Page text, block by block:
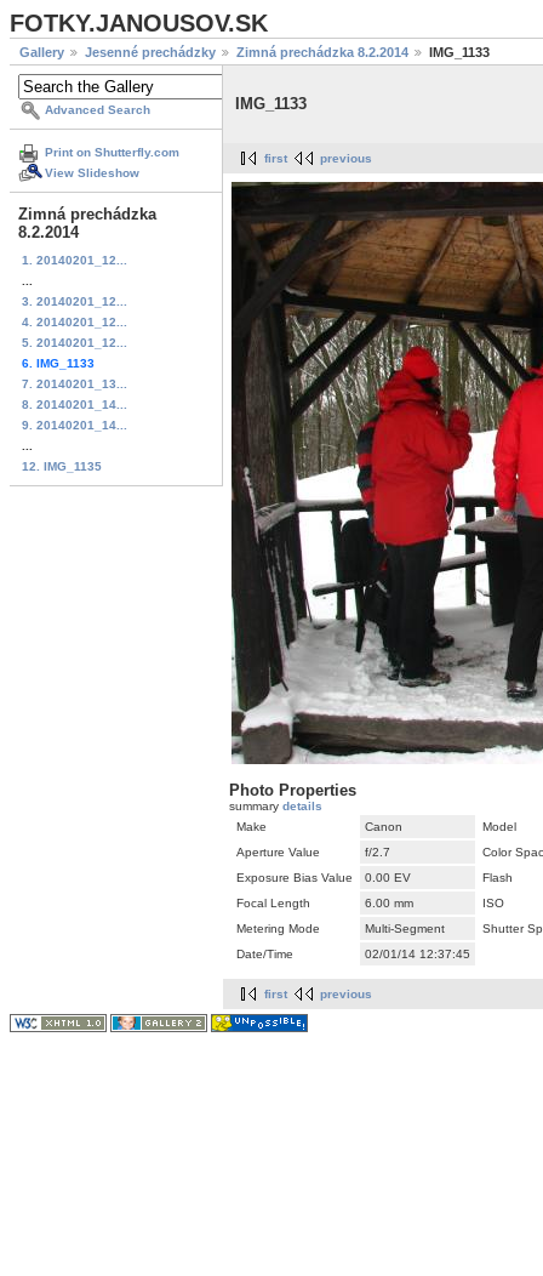
FOTKY.JANOUSOV.SK
Gallery Jesenné prechádzky Zimná prechádzka 8.2.2014 IMG_1133
Advanced Search
Print on Shutterfly.com
View Slideshow
Zimná prechádzka
8.2.2014
1. 20140201_12...
3. 20140201_12...
4. 20140201_12...
5. 20140201_12...
6. IMG_1133
7. 20140201_13...
8. 20140201_14...
9. 20140201_14...
12. IMG_1135
IMG_1133
first previous
Photo Properties
summary details
Make
Canon
Model
Aperture Value
f/2.7
Color
Exposure Bias Value
0.00 EV
Flash
Focal Length
6.00 mm
ISO
Metering Mode
Multi-Segment
Shutter
Date/Time
02/01/14 12:37:45
first previous